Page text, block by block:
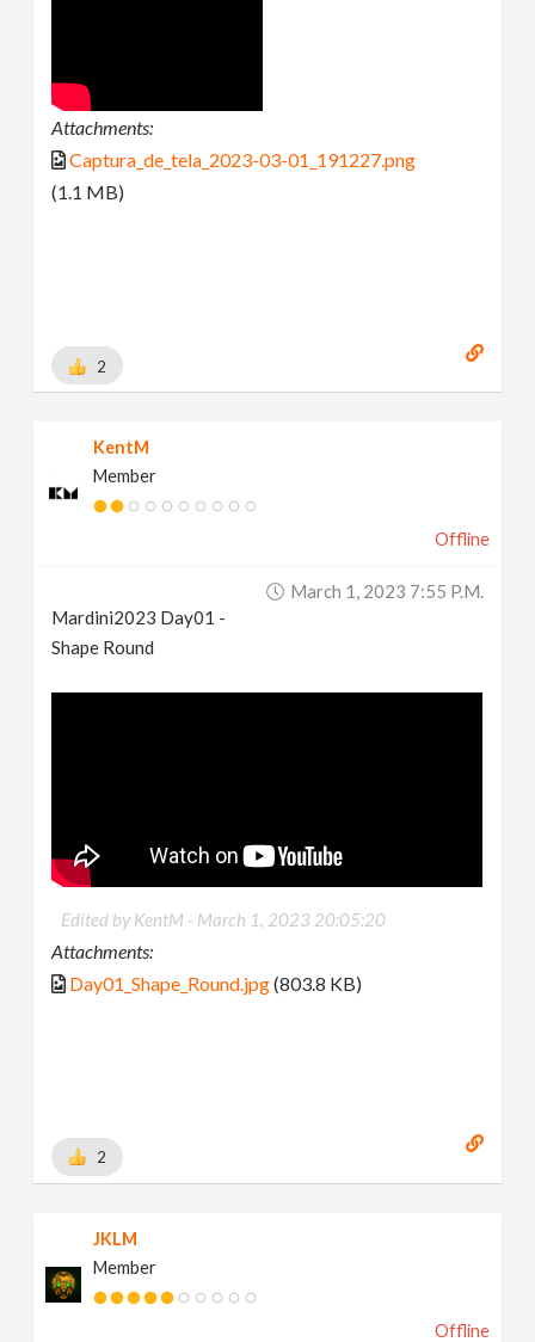
Attachments:
Captura_de_tela_2023-03-01_191227.png
(1.1 MB)
2
KentM
Member
Offline
March 1, 2023 7:55 P.m.
Mardini2023 Day01 -
Shape Round
Edited by KentM - March 1, 2023 20:05:20
Attachments:
Day01_Shape_Round.jpg(803.8 KB)
2
JKLM
Member
Offline